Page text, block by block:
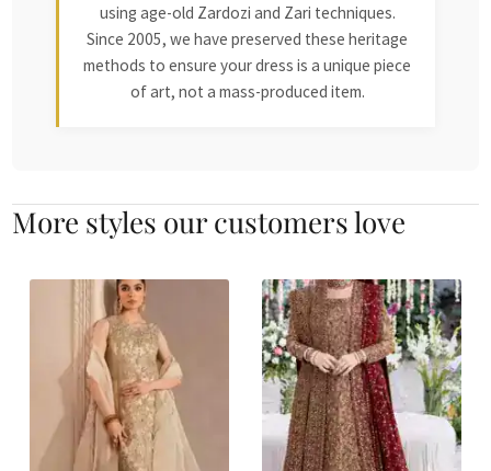
using age-old Zardozi and Zari techniques.
Since 2005, we have preserved these heritage
methods to ensure your dress is a unique piece
of art, not a mass-produced item.
More styles our customers love